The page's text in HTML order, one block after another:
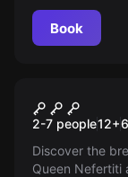
Book
Queen
Missing
2-7 people12+
Discover the
Queen Nefertiti